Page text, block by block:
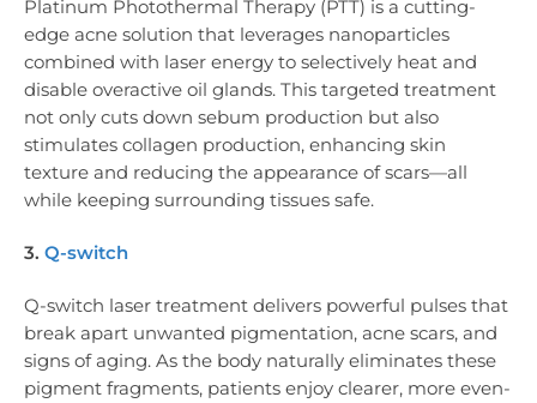
Platinum Photothermal Therapy (PTT) is a cutting-
edge acne solution that leverages nanoparticles
combined with laser energy to selectively heat and
disable overactive oil glands. This targeted treatment
not only cuts down sebum production but also
stimulates collagen production, enhancing skin
texture and reducing the appearance of scars—all
while keeping surrounding tissues safe.
3. Q-switch
Q-switch laser treatment delivers powerful pulses that
break apart unwanted pigmentation, acne scars, and
signs of aging. As the body naturally eliminates these
pigment fragments, patients enjoy clearer, more even-